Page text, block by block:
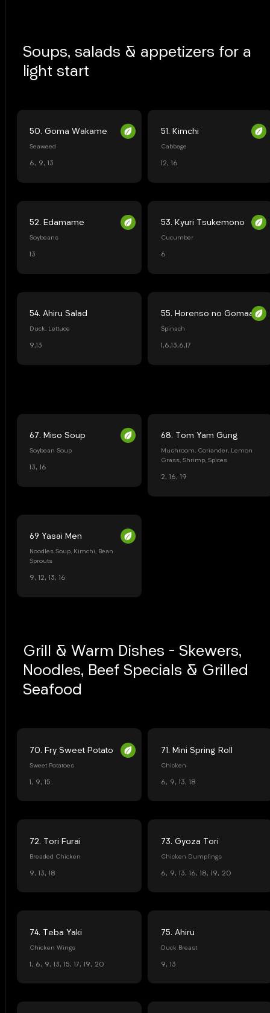
Soups, salads & appetizers for a
light start
50. Goma Wakame
Seaweed
6, 9, 13
51. Kimchi
Cabbage
12, 16
52. Edamame
Soybeans
13
53. Kyuri Tsukemono
Cucumber
6
54. Ahiru Salad
Duck, Lettuce
9,13
55. Horenso no Gomaae
Spinach
1,6,13,6,17
67. Miso Soup
Soybean Soup
13, 16
68. Tom Yam Gung
Mushroom, Coriander, Lemon
Grass, Shrimp, Spices
2, 16, 19
69 Yasai Men
Noodles Soup, Kimchi, Bean
Sprouts
9, 12, 13, 16
Grill & Warm Dishes - Skewers,
Noodles, Beef Specials & Grilled
Seafood
70. Fry Sweet Potato
Sweet Potatoes
1, 9, 15
71. Mini Spring Roll
Chicken
6, 9, 13, 18
72. Tori Furai
Breaded Chicken
9, 13, 18
73. Gyoza Tori
Chicken Dumplings
6, 9, 13, 16, 18, 19, 20
74. Teba Yaki
Chicken Wings
1, 6, 9, 13, 15, 17, 19, 20
75. Ahiru
Duck Breast
9, 13